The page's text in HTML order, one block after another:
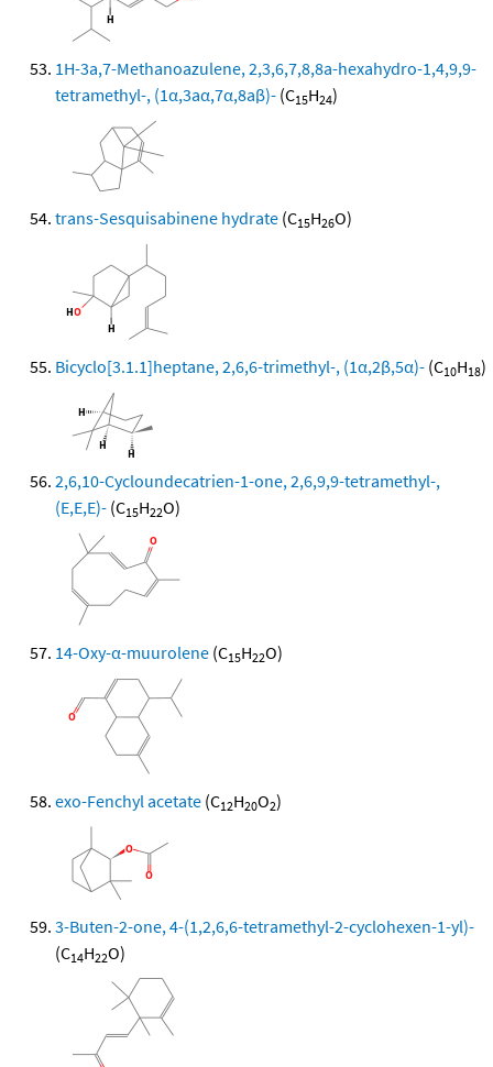
1H-3a,7-Methanoazulene, 2,3,6,7,8,8a-hexahydro-1,4,9,9-
tetramethyl-, (1α,3aα,7α,8aβ)- (C15H24)
trans-Sesquisabinene hydrate (C15H26O)
Bicyclo[3.1.1]heptane, 2,6,6-trimethyl-, (1α,2β,5α)- (C10H18)
2,6,10-Cycloundecatrien-1-one, 2,6,9,9-tetramethyl-,
(E,E,E)- (C15H22O)
14-Oxy-α-muurolene (C15H22O)
exo-Fenchyl acetate (C12H20O2)
3-Buten-2-one, 4-(1,2,6,6-tetramethyl-2-cyclohexen-1-yl)-
(C14H22O)